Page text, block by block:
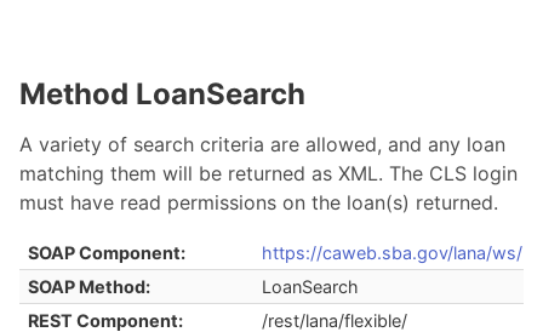
Method LoanSearch
A variety of search criteria are allowed, and any loan
matching them will be returned as XML. The CLS login
must have read permissions on the loan(s) returned.
SOAP Component:
https://caweb.sba.gov/lana/ws/
SOAP Method:
LoanSearch
REST Component:
/rest/lana/flexible/